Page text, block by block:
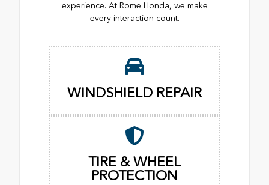
experience. At Rome Honda, we make
every interaction count.
WINDSHIELD REPAIR
TIRE & WHEEL
PROTECTION